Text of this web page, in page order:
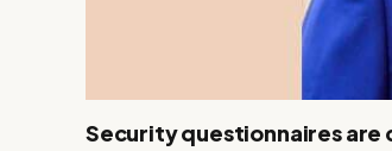
Security questionnaires are